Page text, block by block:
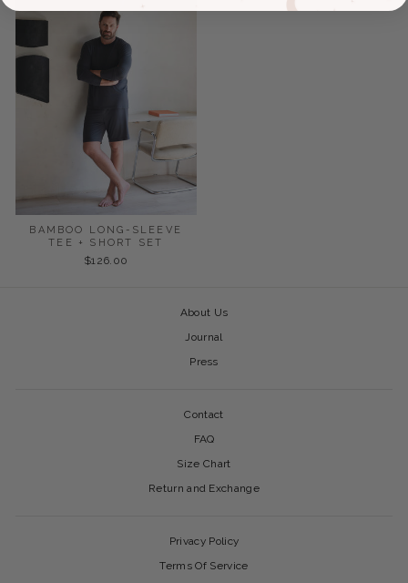
BAMBOO LONG-SLEEVE
TEE + SHORT SET
$126.00
About Us
Journal
Press
Contact
FAQ
Size Chart
Return and Exchange
Privacy Policy
Terms Of Service